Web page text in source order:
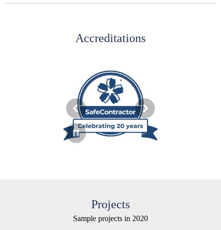
Accreditations
Projects
Sample projects in 2020